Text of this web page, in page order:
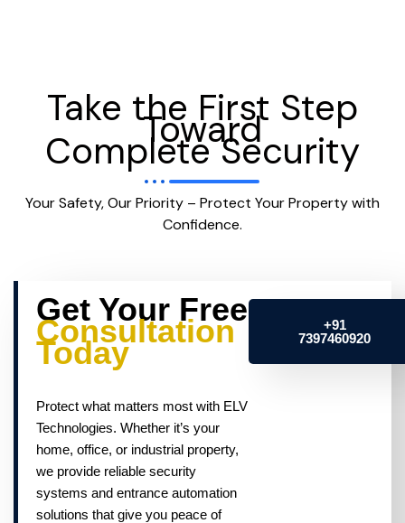
Take the First Step
Toward
Complete Security
Your Safety, Our Priority – Protect Your Property with
Confidence.
Get Your Free
Consultation
Today
Protect what matters most with ELV
Technologies. Whether it’s your
home, office, or industrial property,
we provide reliable security
systems and entrance automation
solutions that give you peace of
+91
7397460920